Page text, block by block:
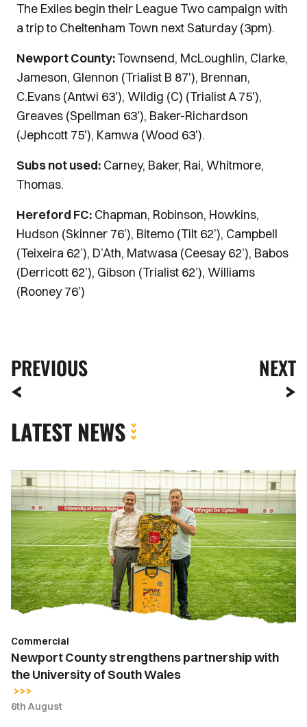
The Exiles begin their League Two campaign with
a trip to Cheltenham Town next Saturday (3pm).
Newport County:Townsend, McLoughlin, Clarke,
Jameson, Glennon (Trialist B 87'), Brennan,
C.Evans (Antwi 63'), Wildig (C) (Trialist A 75'),
Greaves (Spellman 63'), Baker-Richardson
(Jephcott 75'), Kamwa (Wood 63').
Subs not used: Carney, Baker, Rai, Whitmore,
Thomas.
Hereford FC: Chapman, Robinson, Howkins,
Hudson (Skinner 76’), Bitemo (Tilt 62’), Campbell
(Teixeira 62’), D’Ath, Matwasa (Ceesay 62’), Babos
(Derricott 62’), Gibson (Trialist 62’), Williams
(Rooney 76’)
PREVIOUS NEXT
LATEST NEWS
Newport
County
strengthens
partnership
with
the
University
of
South
Commercial
Newport County strengthens partnership with
the University of South Wales
6th August